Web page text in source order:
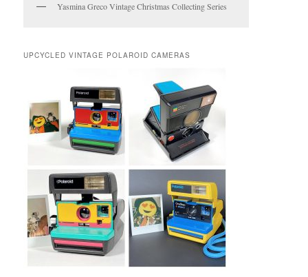
Yasmina Greco Vintage Christmas Collecting Series
UPCYCLED VINTAGE POLAROID CAMERAS